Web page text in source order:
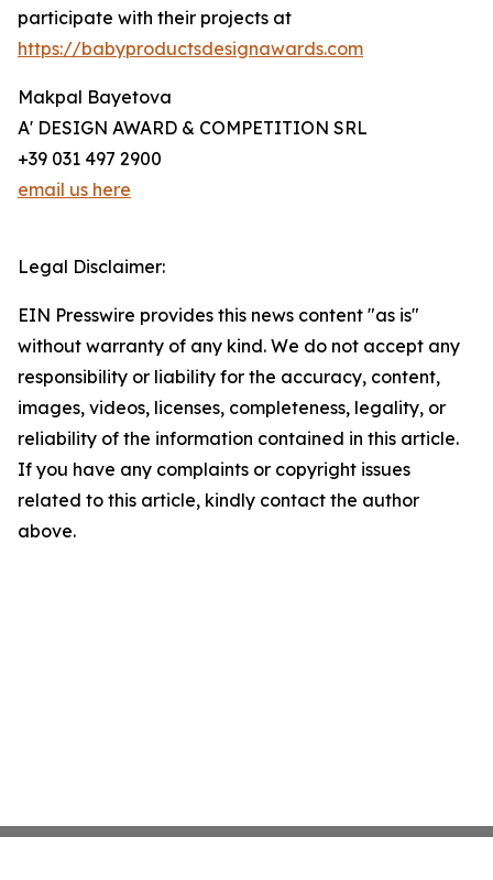
participate with their projects at
https://babyproductsdesignawards.com
Makpal Bayetova
A' DESIGN AWARD & COMPETITION SRL
+39 031 497 2900
email us here
Legal Disclaimer:
EIN Presswire provides this news content "as is"
without warranty of any kind. We do not accept any
responsibility or liability for the accuracy, content,
images, videos, licenses, completeness, legality, or
reliability of the information contained in this article.
If you have any complaints or copyright issues
related to this article, kindly contact the author
above.